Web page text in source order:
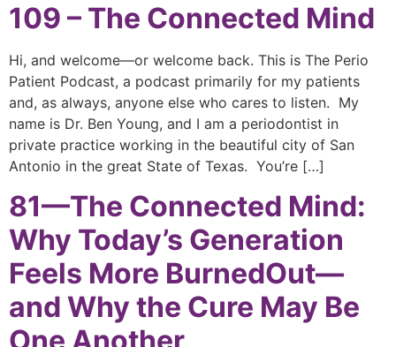
109 – The Connected Mind
Hi, and welcome—or welcome back. This is The Perio
Patient Podcast, a podcast primarily for my patients
and, as always, anyone else who cares to listen. My
name is Dr. Ben Young, and I am a periodontist in
private practice working in the beautiful city of San
Antonio in the great State of Texas. You’re […]
81—The Connected Mind:
Why Today’s Generation
Feels More BurnedOut—
and Why the Cure May Be